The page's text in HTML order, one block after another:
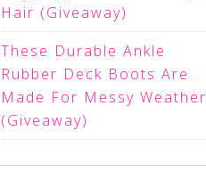
Hair (Giveaway)
These Durable Ankle
Rubber Deck Boots Are
Made For Messy Weather
(Giveaway)